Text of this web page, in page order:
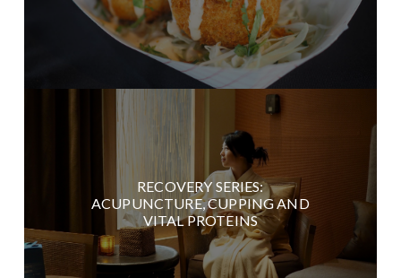
RECOVERY SERIES:
ACUPUNCTURE, CUPPING AND
VITAL PROTEINS